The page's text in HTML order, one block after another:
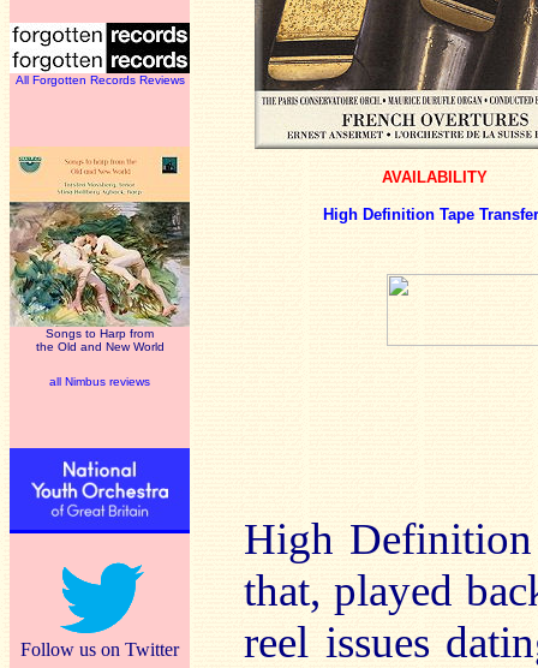
All Forgotten Records Reviews
Songs to Harp from
the Old and New World
all Nimbus reviews
Follow us on Twitter
AVAILABILITY
High Definition Tape
High Definition
that, played
reel issues